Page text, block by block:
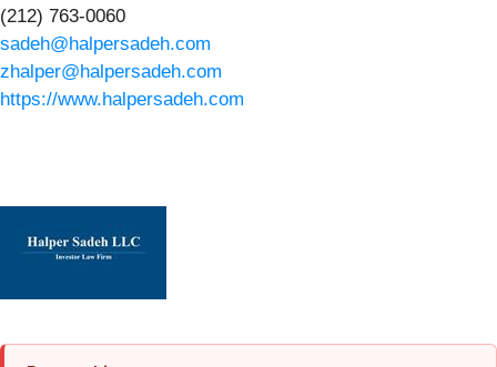
(212) 763-0060
sadeh@halpersadeh.com
zhalper@halpersadeh.com
https://www.halpersadeh.com